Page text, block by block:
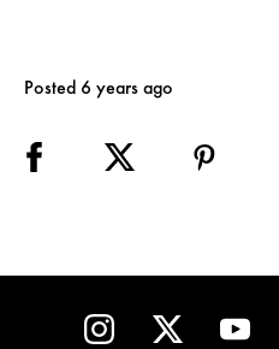
Posted 6 years ago